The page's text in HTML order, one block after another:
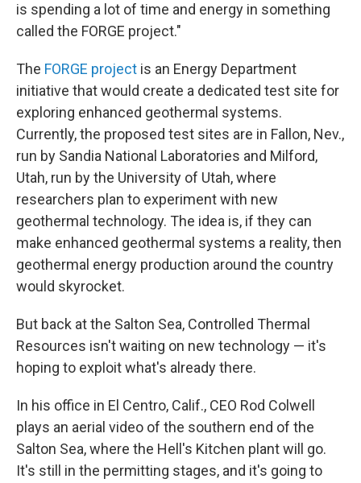
is spending a lot of time and energy in something
called the FORGE project."
The FORGE project is an Energy Department
initiative that would create a dedicated test site for
exploring enhanced geothermal systems.
Currently, the proposed test sites are in Fallon, Nev.,
run by Sandia National Laboratories and Milford,
Utah, run by the University of Utah, where
researchers plan to experiment with new
geothermal technology. The idea is, if they can
make enhanced geothermal systems a reality, then
geothermal energy production around the country
would skyrocket.
But back at the Salton Sea, Controlled Thermal
Resources isn't waiting on new technology — it's
hoping to exploit what's already there.
In his office in El Centro, Calif., CEO Rod Colwell
plays an aerial video of the southern end of the
Salton Sea, where the Hell's Kitchen plant will go.
It's still in the permitting stages, and it's going to